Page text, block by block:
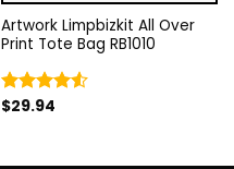
Artwork Limpbizkit All Over
Print Tote Bag RB1010
Rated
$29.94